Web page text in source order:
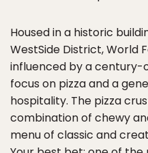
Housed in a historic
WestSide District, World
influenced by a century-
focus on pizza and a
hospitality. The pizza
combination of chewy
menu of classic and